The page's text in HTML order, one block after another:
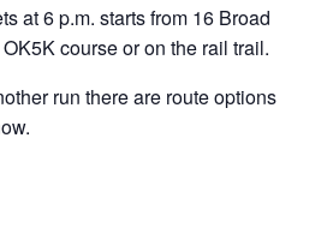
at 6 p.m. starts from 16 Broad
course or on the rail trail.
run there are route options